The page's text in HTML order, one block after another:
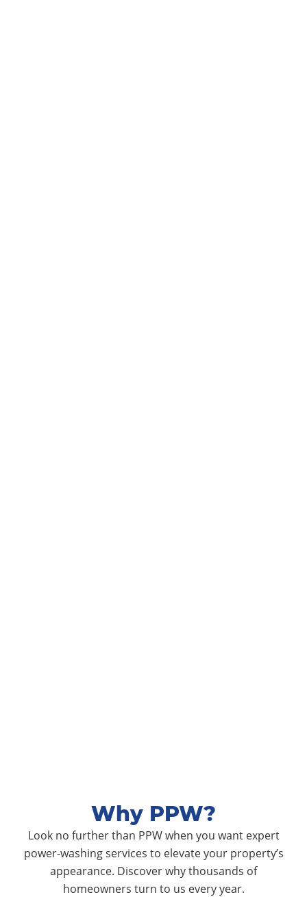
Why PPW?
Look no further than PPW when you want expert
power-washing services to elevate your property’s
appearance. Discover why thousands of
homeowners turn to us every year.